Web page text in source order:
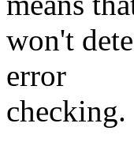
won't
error
checking.